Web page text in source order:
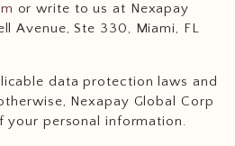
or write to us at Nexapay
Avenue, Ste 330, Miami, FL
data protection laws and
Nexapay Global Corp
your personal information.